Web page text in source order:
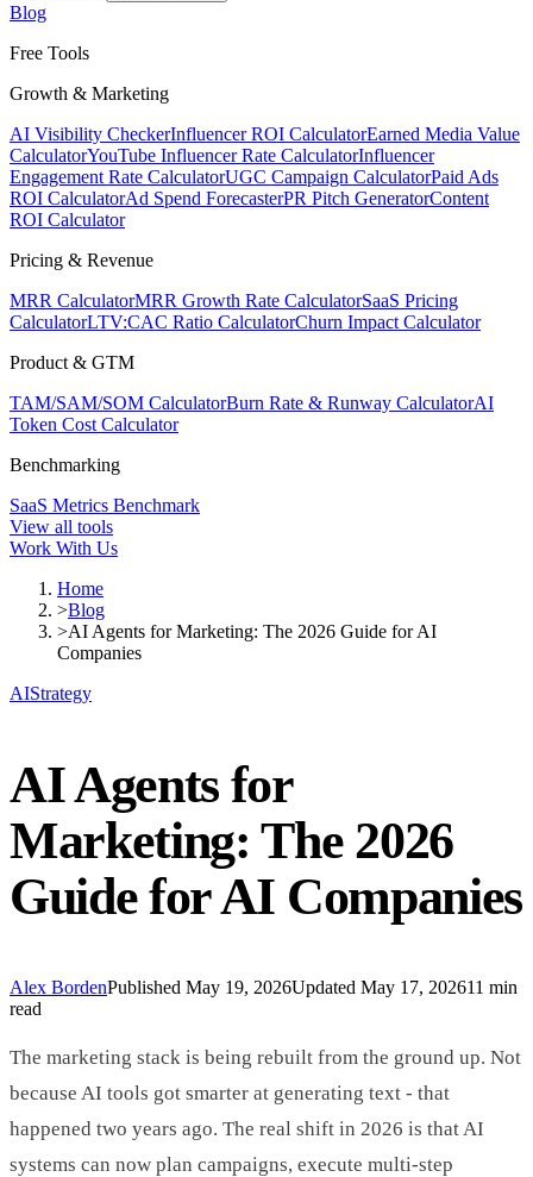
Blog
Free Tools
Growth & Marketing
AI Visibility CheckerInfluencer ROI CalculatorEarned Media Value
CalculatorYouTube Influencer Rate CalculatorInfluencer
Engagement Rate CalculatorUGC Campaign CalculatorPaid Ads
ROI CalculatorAd Spend ForecasterPR Pitch GeneratorContent
ROI Calculator
Pricing & Revenue
MRR CalculatorMRR Growth Rate CalculatorSaaS Pricing
CalculatorLTV:CAC Ratio CalculatorChurn Impact Calculator
Product & GTM
TAM/SAM/SOM CalculatorBurn Rate & Runway CalculatorAI
Token Cost Calculator
Benchmarking
SaaS Metrics Benchmark
View all tools
Work With Us
Home
>Blog
>AI Agents for Marketing: The 2026 Guide for AI
Companies
AIStrategy
AI Agents for
Marketing: The 2026
Guide for AI Companies
Alex BordenPublished May 19, 2026Updated May 17, 202611 min
read
The marketing stack is being rebuilt from the ground up. Not
because AI tools got smarter at generating text - that
happened two years ago. The real shift in 2026 is that AI
systems can now plan campaigns, execute multi-step